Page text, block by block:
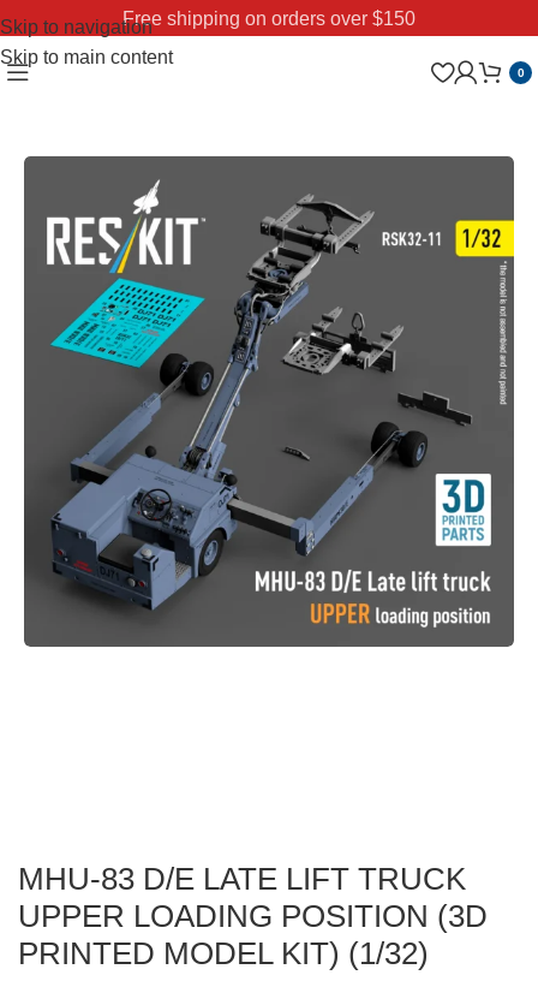
Skip to navigation
Skip to main content
Free shipping on orders over $150
0
MHU-83 D/E LATE LIFT TRUCK
UPPER LOADING POSITION (3D
PRINTED MODEL KIT) (1/32)